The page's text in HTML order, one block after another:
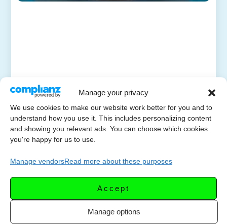
Manage your privacy
We use cookies to make our website work better for you and to
understand how you use it. This includes personalizing content
and showing you relevant ads. You can choose which cookies
you're happy for us to use.
Manage vendorsRead more about these purposes
Accept
Manage options